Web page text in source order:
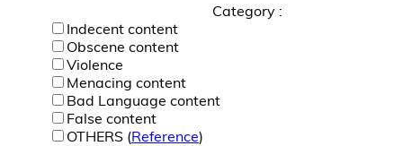
Category :
Indecent content
Obscene content
Violence
Menacing content
Bad Language content
False content
OTHERS (Reference)